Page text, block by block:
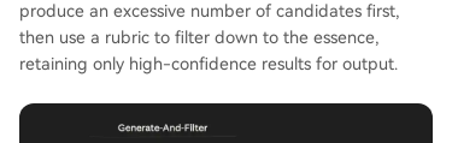
produce an excessive number of candidates first,
then use a rubric to filter down to the essence,
retaining only high-confidence results for output.